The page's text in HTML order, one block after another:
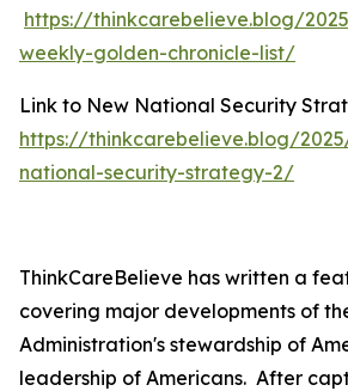
https://thinkcarebelieve.blog/
weekly-golden-chronicle-list/
Link to New National Security
https://thinkcarebelieve.blog/
national-security-strategy-2/
ThinkCareBelieve has written a
covering major developments of
Administration's stewardship of
leadership of Americans. After